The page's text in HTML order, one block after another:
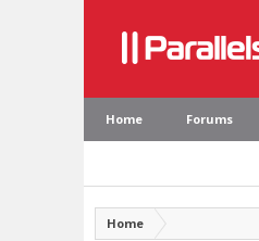
Home Forums
Home